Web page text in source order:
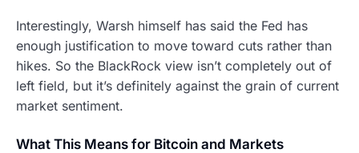
Interestingly, Warsh himself has said the Fed has
enough justification to move toward cuts rather than
hikes. So the BlackRock view isn’t completely out of
left field, but it’s definitely against the grain of current
market sentiment.
What This Means for Bitcoin and Markets